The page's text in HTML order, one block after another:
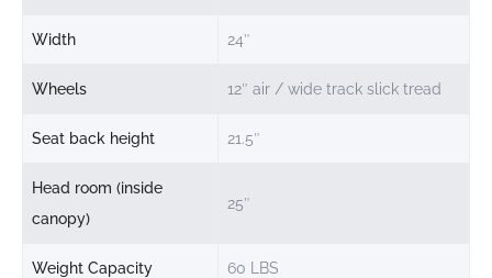
Width 24″
Wheels 12″ air / wide track slick tread
Seat back height 21.5″
Head room (inside
canopy)
25″
Weight Capacity 60 LBS